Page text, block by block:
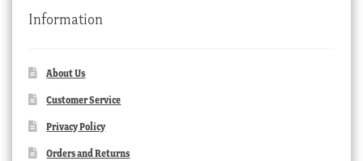
Information
About Us
Customer Service
Privacy Policy
Orders and Returns